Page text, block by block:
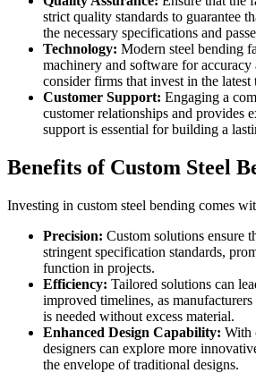
strict quality standards to guarantee
the necessary specifications and
Technology: Modern steel bending
machinery and software for
consider firms that invest in the latest
Customer Support: Engaging a
customer relationships and provides
support is essential for building a
Benefits of Custom Steel
Investing in custom steel bending comes
Precision: Custom solutions ensure
stringent specification standards,
function in projects.
Efficiency: Tailored solutions can
improved timelines, as
is needed without excess material.
Enhanced Design Capability: With
designers can explore more
the envelope of traditional designs.